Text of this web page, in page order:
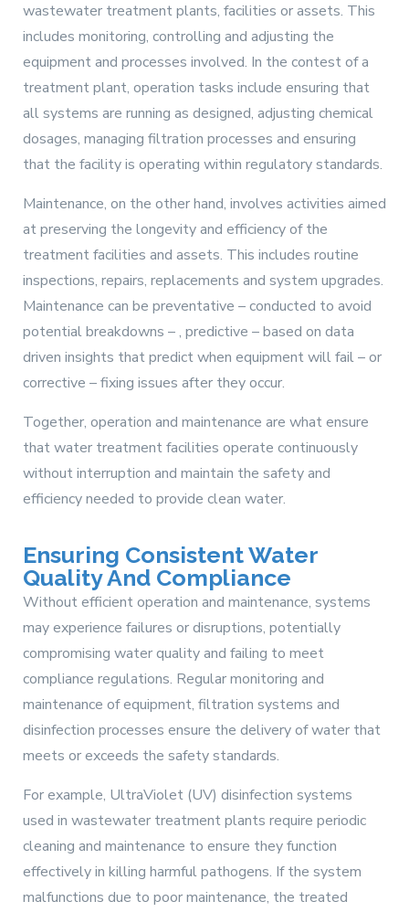
wastewater treatment plants, facilities or assets. This
includes monitoring, controlling and adjusting the
equipment and processes involved. In the contest of a
treatment plant, operation tasks include ensuring that
all systems are running as designed, adjusting chemical
dosages, managing filtration processes and ensuring
that the facility is operating within regulatory standards.
Maintenance, on the other hand, involves activities aimed
at preserving the longevity and efficiency of the
treatment facilities and assets. This includes routine
inspections, repairs, replacements and system upgrades.
Maintenance can be preventative – conducted to avoid
potential breakdowns – , predictive – based on data
driven insights that predict when equipment will fail – or
corrective – fixing issues after they occur.
Together, operation and maintenance are what ensure
that water treatment facilities operate continuously
without interruption and maintain the safety and
efficiency needed to provide clean water.
Ensuring Consistent Water
Quality And Compliance
Without efficient operation and maintenance, systems
may experience failures or disruptions, potentially
compromising water quality and failing to meet
compliance regulations. Regular monitoring and
maintenance of equipment, filtration systems and
disinfection processes ensure the delivery of water that
meets or exceeds the safety standards.
For example, UltraViolet (UV) disinfection systems
used in wastewater treatment plants require periodic
cleaning and maintenance to ensure they function
effectively in killing harmful pathogens. If the system
malfunctions due to poor maintenance, the treated